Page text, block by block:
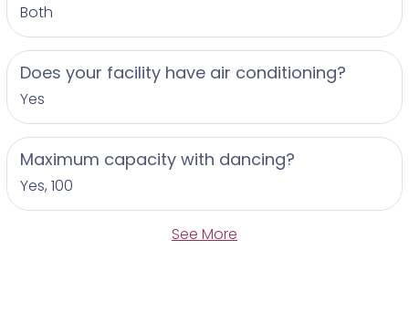
Both
Does your facility have air conditioning?
Yes
Maximum capacity with dancing?
Yes, 100
See More